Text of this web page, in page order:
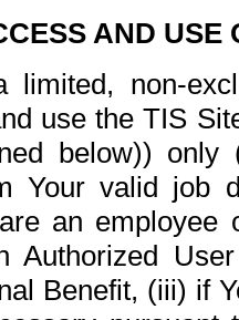
AND USE
non-
use the TIS
below))
Your valid job
an
Authorized
Benefit, (iii) if